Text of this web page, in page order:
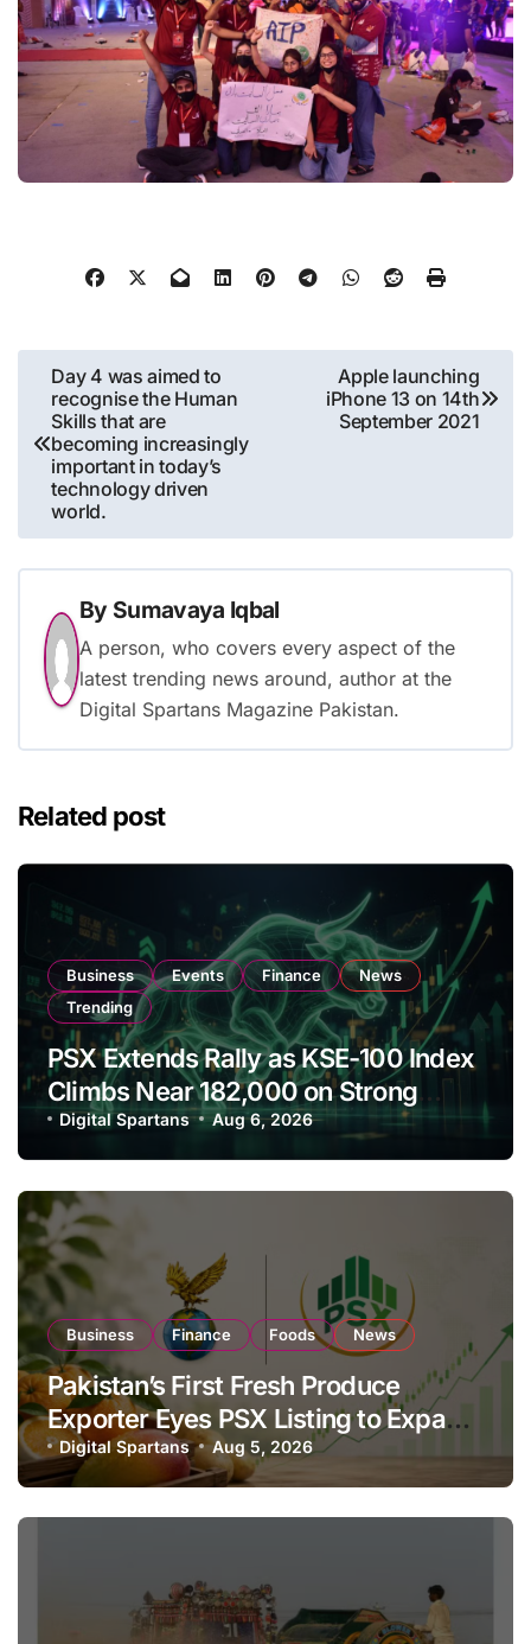
Post
navigation
Day 4 was aimed to
recognise the Human
Skills that are
becoming increasingly
important in today’s
technology driven
world.
Apple launching
iPhone 13 on 14th
September 2021
By Sumavaya Iqbal
A person, who covers every aspect of the
latest trending news around, author at the
Digital Spartans Magazine Pakistan.
Related post
Business Events Finance
News
Trending
PSX Extends Rally as KSE-100 Index
Climbs Near 182,000 on Strong
Investor Buying
Digital Spartans Aug 6, 2026
Business Finance Foods News
Pakistan’s First Fresh Produce
Exporter Eyes PSX Listing to Expand
Global Export Operations
Digital Spartans Aug 5, 2026